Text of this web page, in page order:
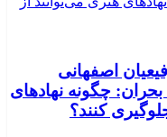
اصفهانی
چگونه نهادهای
کنند؟